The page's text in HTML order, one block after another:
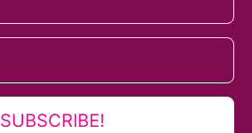
SUBSCRIBE!